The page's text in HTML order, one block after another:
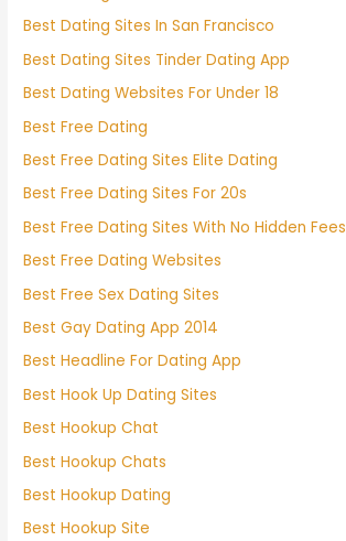
Best Dating Sites In San Francisco
Best Dating Sites Tinder Dating App
Best Dating Websites For Under 18
Best Free Dating
Best Free Dating Sites Elite Dating
Best Free Dating Sites For 20s
Best Free Dating Sites With No Hidden Fees
Best Free Dating Websites
Best Free Sex Dating Sites
Best Gay Dating App 2014
Best Headline For Dating App
Best Hook Up Dating Sites
Best Hookup Chat
Best Hookup Chats
Best Hookup Dating
Best Hookup Site